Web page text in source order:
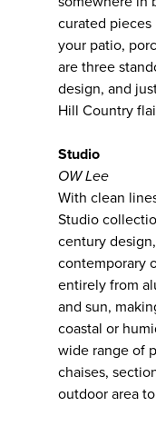
curated
your patio,
are three
design, and
Hill Country
Studio
OW Lee
With clean
Studio
century
contemporary
entirely from
and sun,
coastal or
wide range of
chaises,
outdoor area